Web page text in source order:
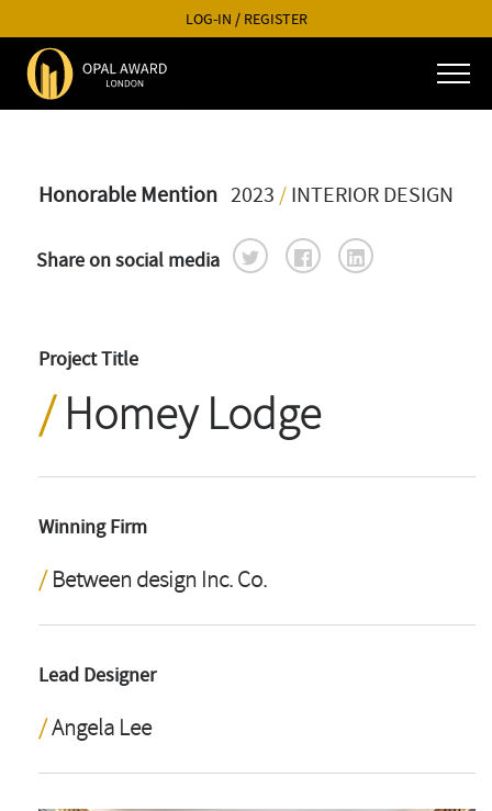
LOG-IN / REGISTER
Honorable Mention 2023 / INTERIOR DESIGN
Share on social media
Project Title
Homey Lodge
Winning Firm
Between design Inc. Co.
Lead Designer
Angela Lee